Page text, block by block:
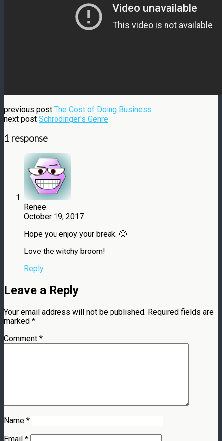
previous post The Cost of Doing Business
next post Schrodinger's Genre
1 response
Renee
October 19, 2017
Hope you enjoy your break. 🙂
Love the witchy broom!
Reply
Leave a Reply
Your email address will not be published. Required fields are
marked *
Comment *
Name *
Email *